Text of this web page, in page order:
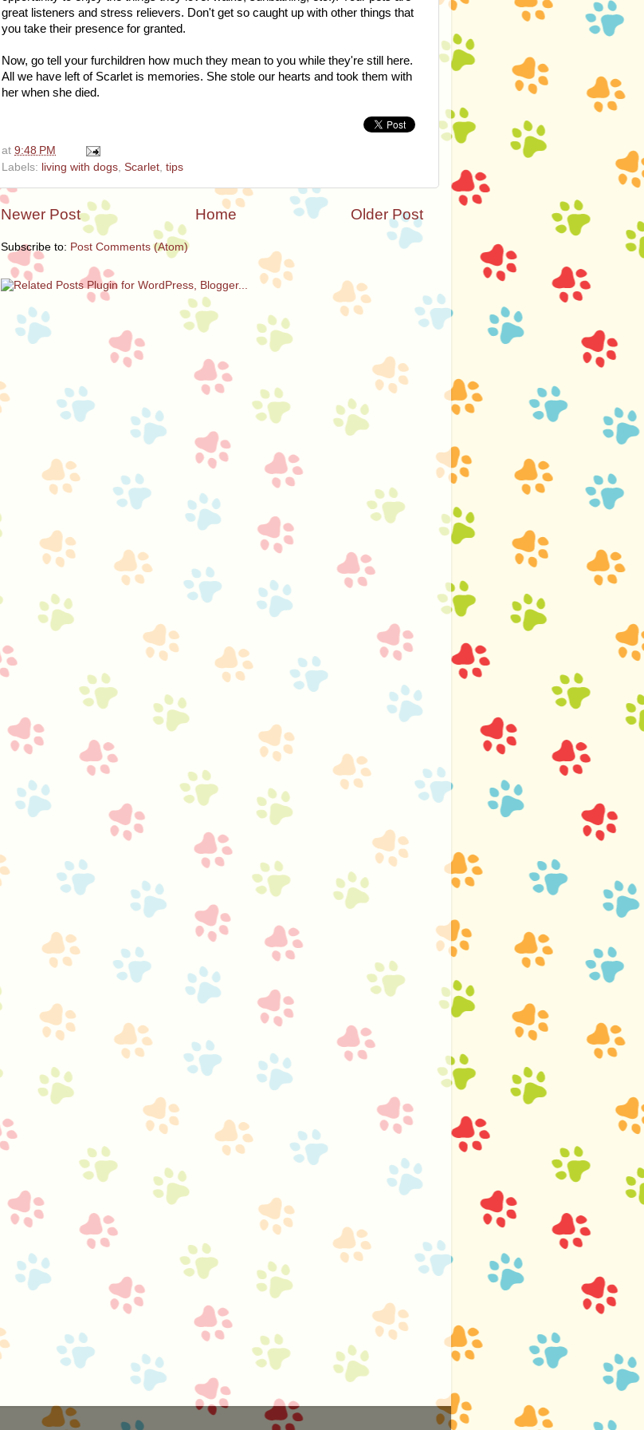
great listeners and stress relievers. Don't get so caught up with other things that
you take their presence for granted.
Now, go tell your furchildren how much they mean to you while they're still here.
All we have left of Scarlet is memories. She stole our hearts and took them with
her when she died.
at 9:48 PM
Labels: living with dogs, Scarlet, tips
Newer Post Older Post
Home
Subscribe to: Post Comments (Atom)